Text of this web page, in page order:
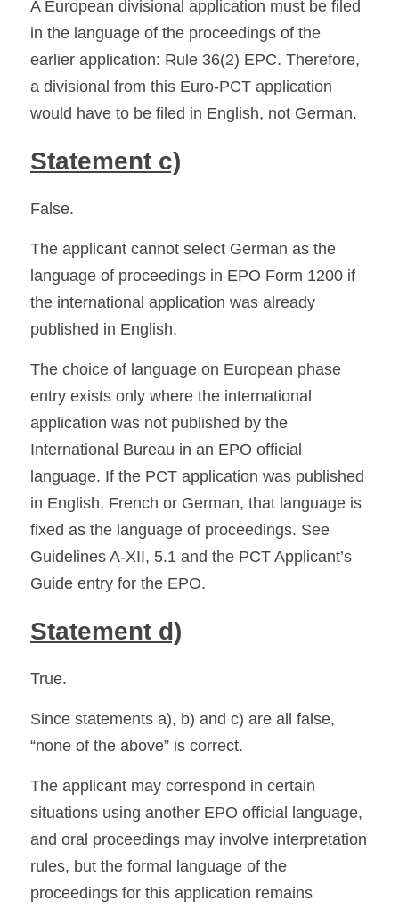
A European divisional application must be filed
in the language of the proceedings of the
earlier application: Rule 36(2) EPC. Therefore,
a divisional from this Euro-PCT application
would have to be filed in English, not German.
Statement c)
False.
The applicant cannot select German as the
language of proceedings in EPO Form 1200 if
the international application was already
published in English.
The choice of language on European phase
entry exists only where the international
application was not published by the
International Bureau in an EPO official
language. If the PCT application was published
in English, French or German, that language is
fixed as the language of proceedings. See
Guidelines A-XII, 5.1 and the PCT Applicant’s
Guide entry for the EPO.
Statement d)
True.
Since statements a), b) and c) are all false,
“none of the above” is correct.
The applicant may correspond in certain
situations using another EPO official language,
and oral proceedings may involve interpretation
rules, but the formal language of the
proceedings for this application remains